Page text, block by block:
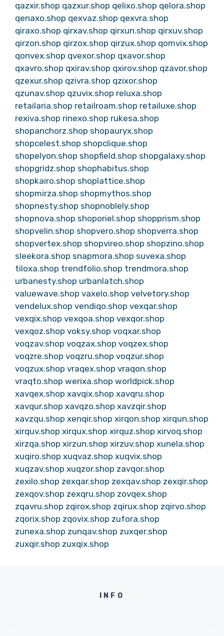
qazxir.shop qazxur.shop qelixo.shop qelora.shop
qenaxo.shop qexvaz.shop qexvra.shop
qiraxo.shop qirxav.shop qirxun.shop qirxuv.shop
qirzon.shop qirzox.shop qirzux.shop qomvix.shop
qonvex.shop qvexor.shop qxavor.shop
qxavro.shop qxirav.shop qxirov.shop qzavor.shop
qzexur.shop qzivra.shop qzixor.shop
qzunav.shop qzuvix.shop reluxa.shop
retailaria.shop retailroam.shop retailuxe.shop
rexiva.shop rinexo.shop rukesa.shop
shopanchorz.shop shopauryx.shop
shopcelest.shop shopclique.shop
shopelyon.shop shopfield.shop shopgalaxy.shop
shopgridz.shop shophabitus.shop
shopkairo.shop shoplattice.shop
shopmirza.shop shopmythos.shop
shopnesty.shop shopnoblely.shop
shopnova.shop shoporiel.shop shopprism.shop
shopvelin.shop shopvero.shop shopverra.shop
shopvertex.shop shopvireo.shop shopzino.shop
sleekora.shop snapmora.shop suvexa.shop
tiloxa.shop trendfolio.shop trendmora.shop
urbanesty.shop urbanlatch.shop
valuewave.shop vaxelo.shop velvetory.shop
vendelux.shop vendiqo.shop vexqar.shop
vexqix.shop vexqoa.shop vexqor.shop
vexqoz.shop voksy.shop voqxar.shop
voqzav.shop voqzax.shop voqzex.shop
voqzre.shop voqzru.shop voqzur.shop
voqzux.shop vraqex.shop vraqon.shop
vraqto.shop werixa.shop worldpick.shop
xavqex.shop xavqix.shop xavqru.shop
xavqur.shop xavqzo.shop xavzqir.shop
xavzqu.shop xenqir.shop xirqon.shop xirqun.shop
xirquv.shop xirqux.shop xirquz.shop xirvoq.shop
xirzqa.shop xirzun.shop xirzuv.shop xunela.shop
xuqiro.shop xuqvaz.shop xuqvix.shop
xuqzav.shop xuqzor.shop zavqor.shop
zexilo.shop zexqar.shop zexqav.shop zexqir.shop
zexqov.shop zexqru.shop zovqex.shop
zqavru.shop zqirox.shop zqirux.shop zqirvo.shop
zqorix.shop zqovix.shop zufora.shop
zunexa.shop zunqav.shop zuxqer.shop
zuxqir.shop zuxqix.shop
INFO